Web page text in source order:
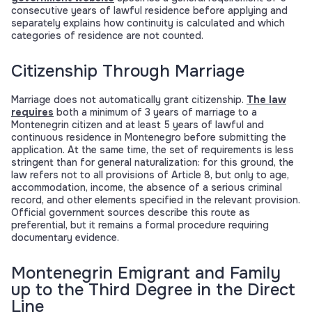
consecutive years of lawful residence before applying and
separately explains how continuity is calculated and which
categories of residence are not counted.
Citizenship Through Marriage
Marriage does not automatically grant citizenship. The law
requires both a minimum of 3 years of marriage to a
Montenegrin citizen and at least 5 years of lawful and
continuous residence in Montenegro before submitting the
application. At the same time, the set of requirements is less
stringent than for general naturalization: for this ground, the
law refers not to all provisions of Article 8, but only to age,
accommodation, income, the absence of a serious criminal
record, and other elements specified in the relevant provision.
Official government sources describe this route as
preferential, but it remains a formal procedure requiring
documentary evidence.
Montenegrin Emigrant and Family
up to the Third Degree in the Direct
Line